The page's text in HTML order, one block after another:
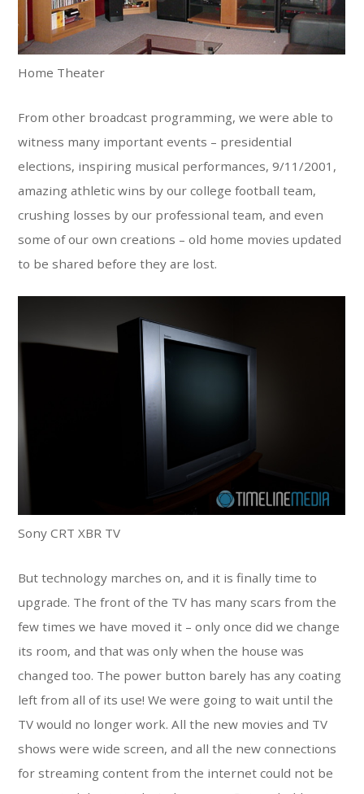
Home Theater
From other broadcast programming, we were able to
witness many important events – presidential
elections, inspiring musical performances, 9/11/2001,
amazing athletic wins by our college football team,
crushing losses by our professional team, and even
some of our own creations – old home movies updated
to be shared before they are lost.
Sony CRT XBR TV
But technology marches on, and it is finally time to
upgrade. The front of the TV has many scars from the
few times we have moved it – only once did we change
its room, and that was only when the house was
changed too. The power button barely has any coating
left from all of its use! We were going to wait until the
TV would no longer work. All the new movies and TV
shows were wide screen, and all the new connections
for streaming content from the internet could not be